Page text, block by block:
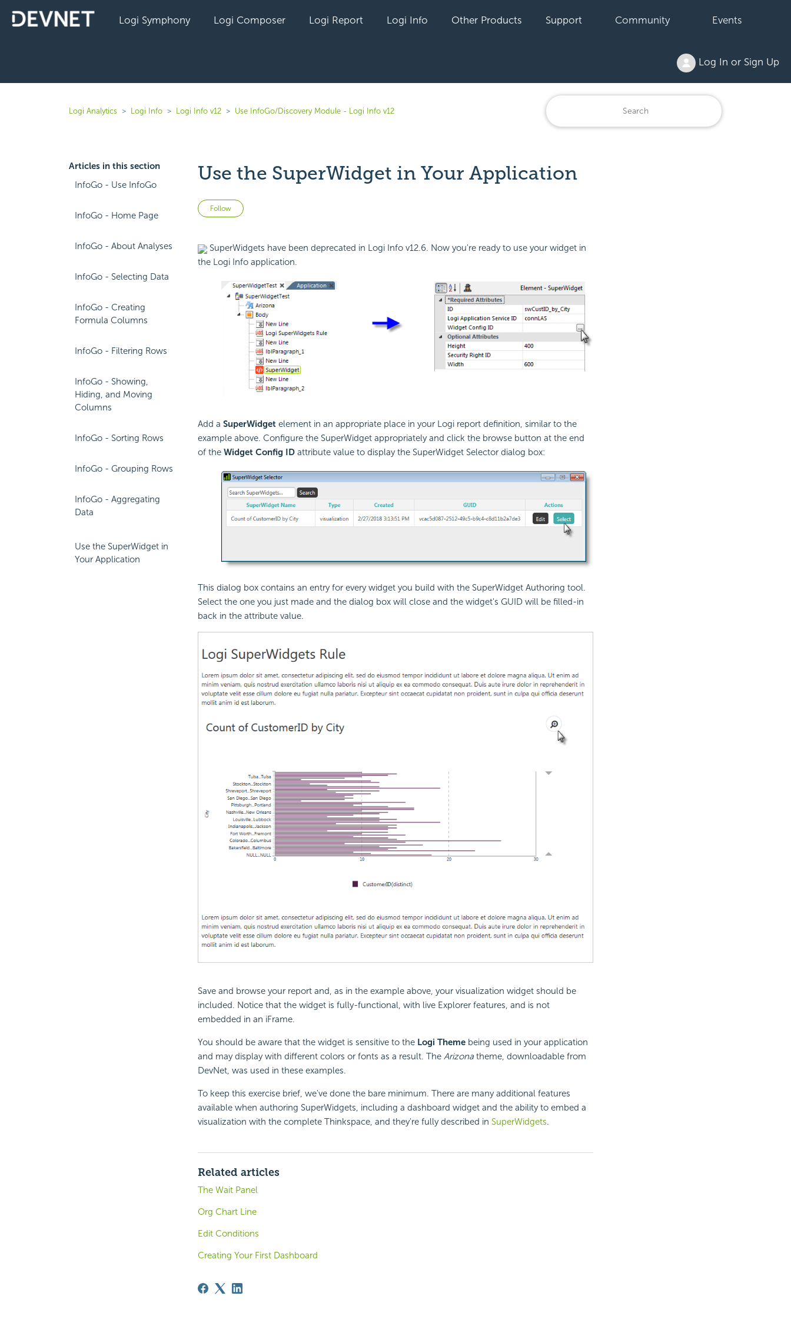
Logi Symphony Logi Composer Logi Report Logi Info Other Products Support Community Events
Log In or Sign Up
Logi Analytics Logi Info Logi Info v12 Use InfoGo/Discovery Module - Logi Info v12
Articles in this section
InfoGo - Use InfoGo
InfoGo - Home Page
InfoGo - About Analyses
InfoGo - Selecting Data
InfoGo - Creating
Formula Columns
InfoGo - Filtering Rows
InfoGo - Showing,
Hiding, and Moving
Columns
InfoGo - Sorting Rows
InfoGo - Grouping Rows
InfoGo - Aggregating
Data
Use the SuperWidget in
Your Application
Use the SuperWidget in Your Application
Follow Not yet followed by anyone
SuperWidgets have been deprecated in Logi Info v12.6. Now you're ready to use your widget in
the Logi Info application.
Add a SuperWidgetelement in an appropriate place in your Logi report definition, similar to the
example above. Configure the SuperWidget appropriately and click the browse button at the end
of the Widget Config IDattribute value to display the SuperWidget Selector dialog box:
This dialog box contains an entry for every widget you build with the SuperWidget Authoring tool.
Select the one you just made and the dialog box will close and the widget's GUID will be filled-in
back in the attribute value.
Save and browse your report and, as in the example above, your visualization widget should be
included. Notice that the widget is fully-functional, with live Explorer features, and is not
embedded in an iFrame.
You should be aware that the widget is sensitive to the Logi Theme being used in your application
and may display with different colors or fonts as a result. The Arizonatheme, downloadable from
DevNet, was used in these examples.
To keep this exercise brief, we've done the bare minimum. There are many additional features
available when authoring SuperWidgets, including a dashboard widget and the ability to embed a
visualization with the complete Thinkspace, and they're fully described in SuperWidgets.
Related articles
The Wait Panel
Org Chart Line
Edit Conditions
Creating Your First Dashboard